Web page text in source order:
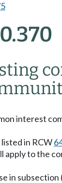
interest
in RCW
apply to the
in